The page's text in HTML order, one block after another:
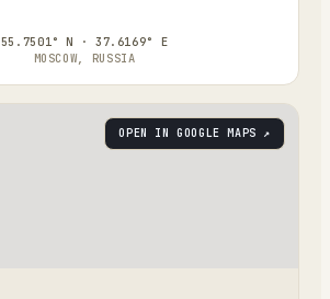
55.7501° N · 37.6169° E
MOSCOW, RUSSIA
OPEN IN GOOGLE MAPS ↗